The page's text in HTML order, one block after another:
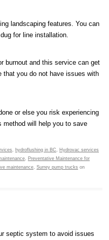
landscaping features. You can
for line installation.
burnout and this service can get
that you do not have issues with
or else you risk experiencing
method will help you to save
hydroflushing in BC
Hydrovac services
Preventative Maintenance for
maintenance Surrey pump trucks on
septic system to avoid issues